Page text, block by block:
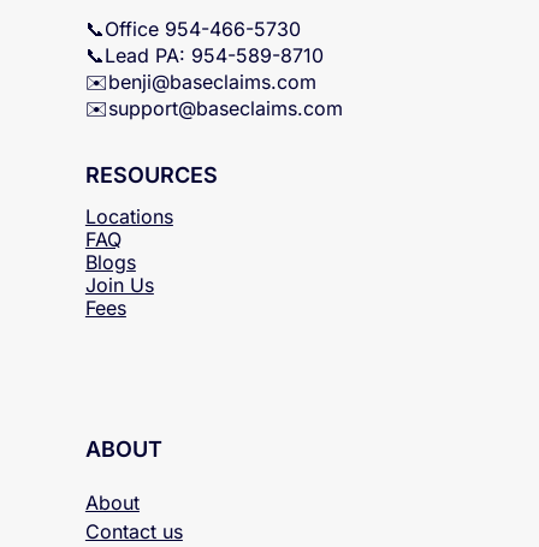
📞Office 954-466-5730
📞Lead PA: 954-589-8710
✉️benji@baseclaims.com
✉️support@baseclaims.com
RESOURCES
Locations
FAQ
Fees
Blogs
Join Us
ABOUT
About
Contact us